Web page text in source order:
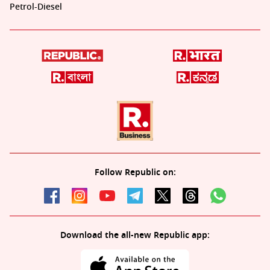
Petrol-Diesel
Follow Republic on:
Download the all-new Republic app: